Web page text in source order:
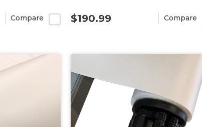
Compare $190.99 Compare